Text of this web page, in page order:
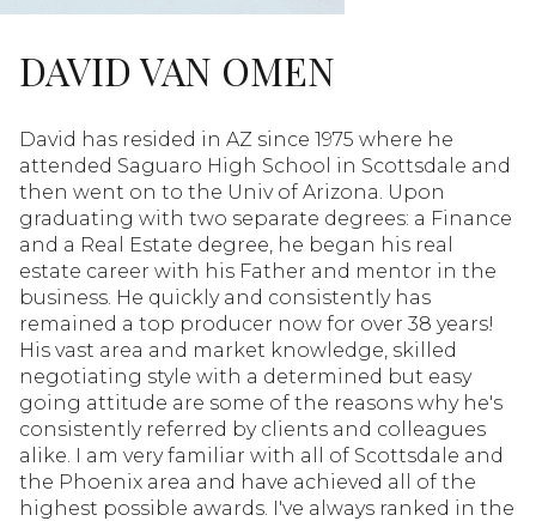
DAVID VAN OMEN
David has resided in AZ since 1975 where he
attended Saguaro High School in Scottsdale and
then went on to the Univ of Arizona. Upon
graduating with two separate degrees: a Finance
and a Real Estate degree, he began his real
estate career with his Father and mentor in the
business. He quickly and consistently has
remained a top producer now for over 38 years!
His vast area and market knowledge, skilled
negotiating style with a determined but easy
going attitude are some of the reasons why he's
consistently referred by clients and colleagues
alike. I am very familiar with all of Scottsdale and
the Phoenix area and have achieved all of the
highest possible awards. I've always ranked in the